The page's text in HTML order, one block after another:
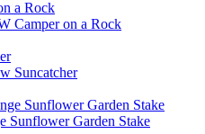
Camper on a Rock
Suncatcher
Sunflower Garden Stake